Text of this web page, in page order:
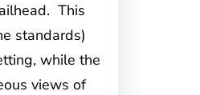
This
standards)
while the
views of